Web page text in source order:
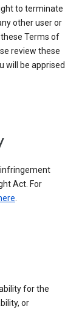
to terminate
other user or
Terms of
review these
will be apprised
infringement
Act. For
.
for the
or